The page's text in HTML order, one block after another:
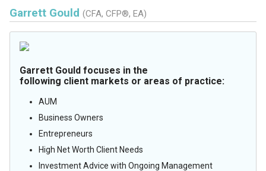
Garrett Gould (CFA, CFP®, EA)
Garrett Gould focuses in the
following client markets or areas of practice:
AUM
Business Owners
Entrepreneurs
High Net Worth Client Needs
Investment Advice with Ongoing Management